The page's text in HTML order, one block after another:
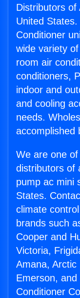
Distributors of
United
Conditioner
wide variety
room air
conditioners,
indoor and
and cooling
needs.
accomplished
We are one
distributors of
pump ac mini
States.
climate
brands such
Cooper and
Victoria,
Amana, Arctic
Emerson,
Conditioner